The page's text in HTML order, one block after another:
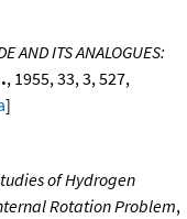
AND ITS ANALOGUES:
, 1955, 33, 3, 527,
]
of Hydrogen
Rotation Problem,